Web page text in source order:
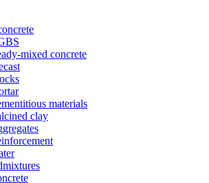
mixed concrete
materials
clay